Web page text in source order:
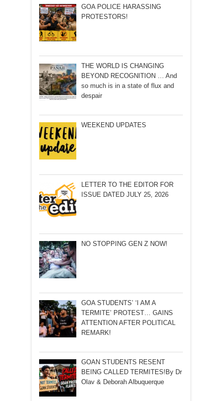
GOA POLICE HARASSING
PROTESTORS!
THE WORLD IS CHANGING
BEYOND RECOGNITION … And
so much is in a state of flux and
despair
WEEKEND UPDATES
LETTER TO THE EDITOR FOR
ISSUE DATED JULY 25, 2026
NO STOPPING GEN Z NOW!
GOA STUDENTS’ ‘I AM A
TERMITE’ PROTEST… GAINS
ATTENTION AFTER POLITICAL
REMARK!
GOAN STUDENTS RESENT
BEING CALLED TERMITES!By Dr
Olav & Deborah Albuquerque